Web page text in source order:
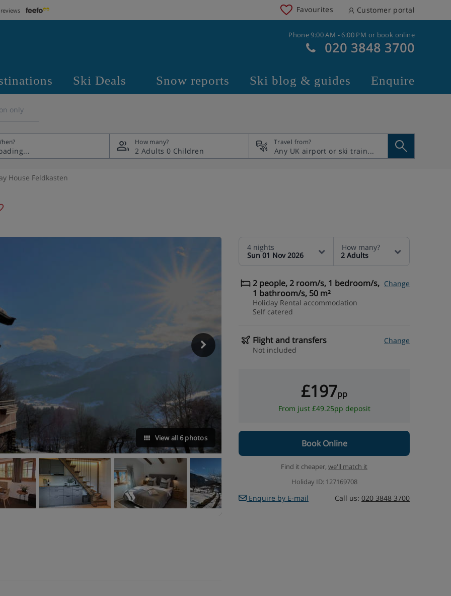
Favourites Customer portal
Phone 9:00 AM - 6:00 PM or book online
020 3848 3700
Ski Deals Snow reports Ski blog & guides Enquire
only
How many?
2 Adults 0 Children
Travel from?
House Feldkasten
View all 6 photos
4 nights
Sun 01 Nov 2026
How many?
2 Adults
2 people, 2 room/s, 1 bedroom/s,
1 bathroom/s, 50 m²
Change
Holiday Rental accommodation
Self catered
Flight and transfers
Change
Not included
£197pp
From just £49.25pp deposit
Book Online
Find it cheaper, we'll match it
Holiday ID: 127169708
Enquire by E-mail Call us: 020 3848 3700